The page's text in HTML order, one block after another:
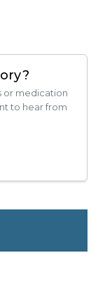
or medication
to hear from